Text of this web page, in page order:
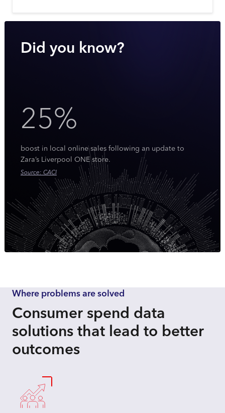
Did you know?
25%
boost in local online sales following an update to
Zara’s Liverpool ONE store.
Source: CACI
Where problems are solved
Consumer spend data
solutions that lead to better
outcomes